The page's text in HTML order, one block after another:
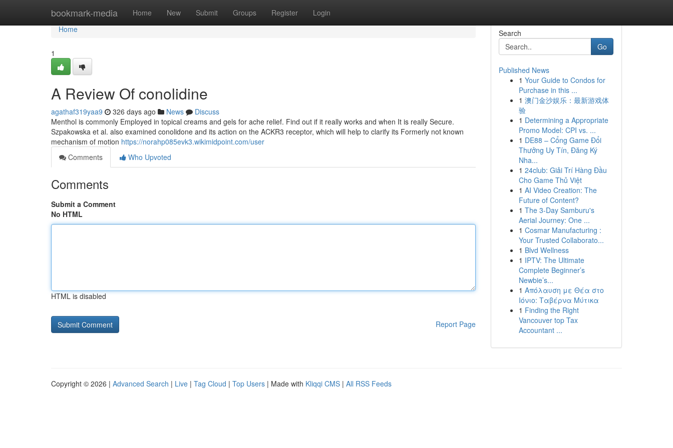
bookmark-media Home New Submit Groups Register Login
Home
Home
1
A Review Of conolidine
agathaf319yaa9 326 days ago News
Discuss
Menthol is commonly Employed in topical creams and gels for ache relief. Find out if it really works and when It is really Secure.
Szpakowska et al. also examined conolidone and its action on the ACKR3 receptor, which will help to clarify its Formerly not known
mechanism of motion https://norahp085evk3.wikimidpoint.com/user
Comments
Who Upvoted
Comments
Submit a Comment
No HTML
HTML is disabled
Report Page
Search
Go
Published News
1 Your Guide to Condos for
Purchase in this ...
1 澳门金沙娱乐：最新游戏体
验
1 Determining a Appropriate
Promo Model: CPI vs. ...
1 DE88 – Cổng Game Đổi
Thưởng Uy Tín, Đăng Ký
Nha...
1 24club: Giải Trí Hàng Đầu
Cho Game Thủ Việt
1 AI Video Creation: The
Future of Content?
1 The 3-Day Samburu's
Aerial Journey: One ...
1 Cosmar Manufacturing :
Your Trusted Collaborato...
1 Blvd Wellness
1 IPTV: The Ultimate
Complete Beginner’s
Newbie’s...
1 Απόλαυση με Θέα στο
Ιόνιο: Ταβέρνα Μύτικα
1 Finding the Right
Vancouver top Tax
Accountant ...
Copyright © 2026 | Advanced Search | Live | Tag Cloud | Top Users | Made with Kliqqi CMS | All RSS Feeds